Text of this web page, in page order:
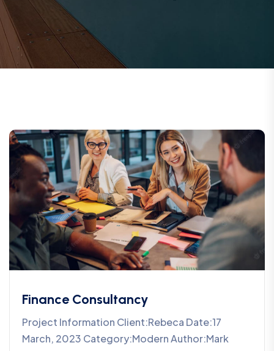
Finance Consultancy
Project Information Client:Rebeca Date:17
March, 2023 Category:Modern Author:Mark